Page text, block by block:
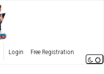
Login Free Registration